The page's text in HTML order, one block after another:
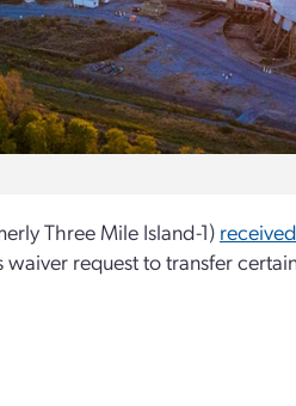
Three Mile Island-1)
waiver request to transfer